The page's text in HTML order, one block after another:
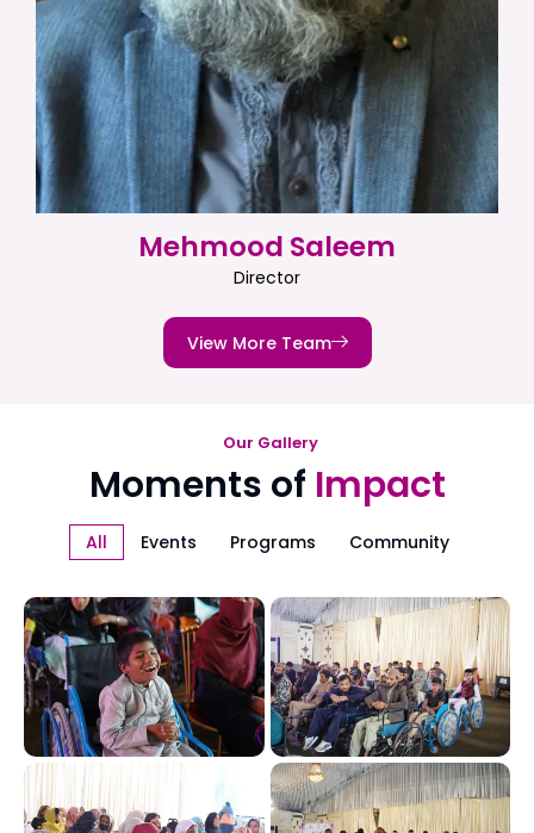
Mehmood Saleem
Director
View More Team
Our Gallery
Moments of Impact
All Events Programs Community